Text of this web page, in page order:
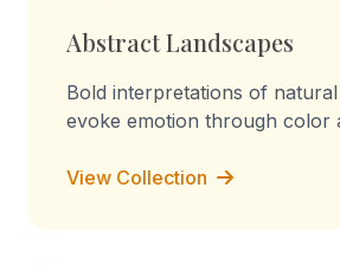
Abstract Landscapes
Bold interpretations of
evoke emotion through color
View Collection